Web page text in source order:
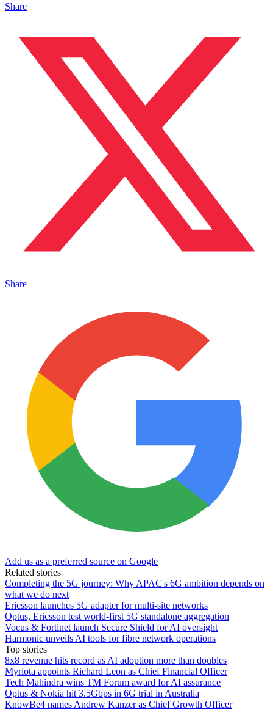
Share
Share
Add us as a preferred source on Google
Related stories
Completing the 5G journey: Why APAC's 6G ambition depends on
what we do next
Ericsson launches 5G adapter for multi-site networks
Optus, Ericsson test world-first 5G standalone aggregation
Vocus & Fortinet launch Secure Shield for AI oversight
Harmonic unveils AI tools for fibre network operations
Top stories
8x8 revenue hits record as AI adoption more than doubles
Myriota appoints Richard Leon as Chief Financial Officer
Tech Mahindra wins TM Forum award for AI assurance
Optus & Nokia hit 3.5Gbps in 6G trial in Australia
KnowBe4 names Andrew Kanzer as Chief Growth Officer